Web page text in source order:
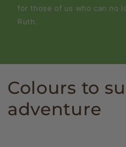
for those of us who can no
Ruth.
Colours to
adventure